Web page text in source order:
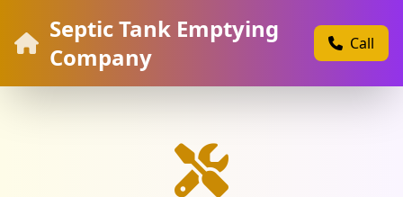
Septic Tank Emptying
Company
Call